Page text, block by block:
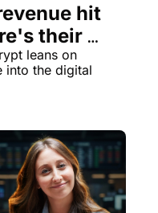
hit
their
leans on
into the digital